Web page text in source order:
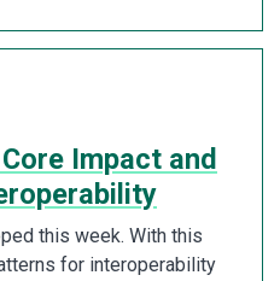
Impact and
this week. With this
for interoperability